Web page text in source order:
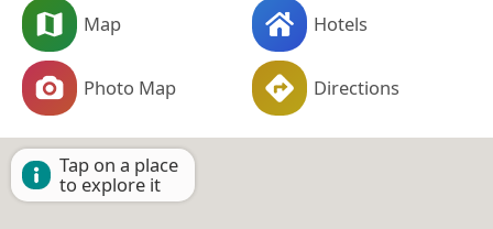
Map Hotels
Photo Map Directions
Tap on a place
to explore it